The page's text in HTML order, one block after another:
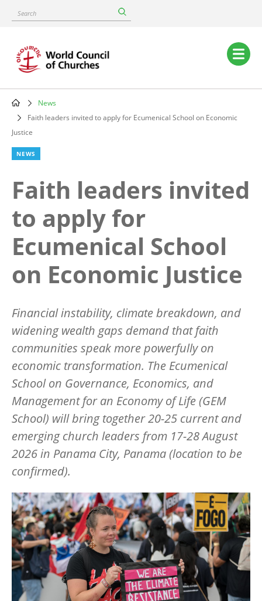
content
Search
Main
navigation
Breadcrumb
News
Faith leaders invited to apply for Ecumenical School on Economic
Justice
NEWS
Faith leaders invited
to apply for
Ecumenical School
on Economic Justice
Financial instability, climate breakdown, and
widening wealth gaps demand that faith
communities speak more powerfully on
economic transformation. The Ecumenical
School on Governance, Economics, and
Management for an Economy of Life (GEM
School) will bring together 20-25 current and
emerging church leaders from 17-28 August
2026 in Panama City, Panama (location to be
confirmed).
Image